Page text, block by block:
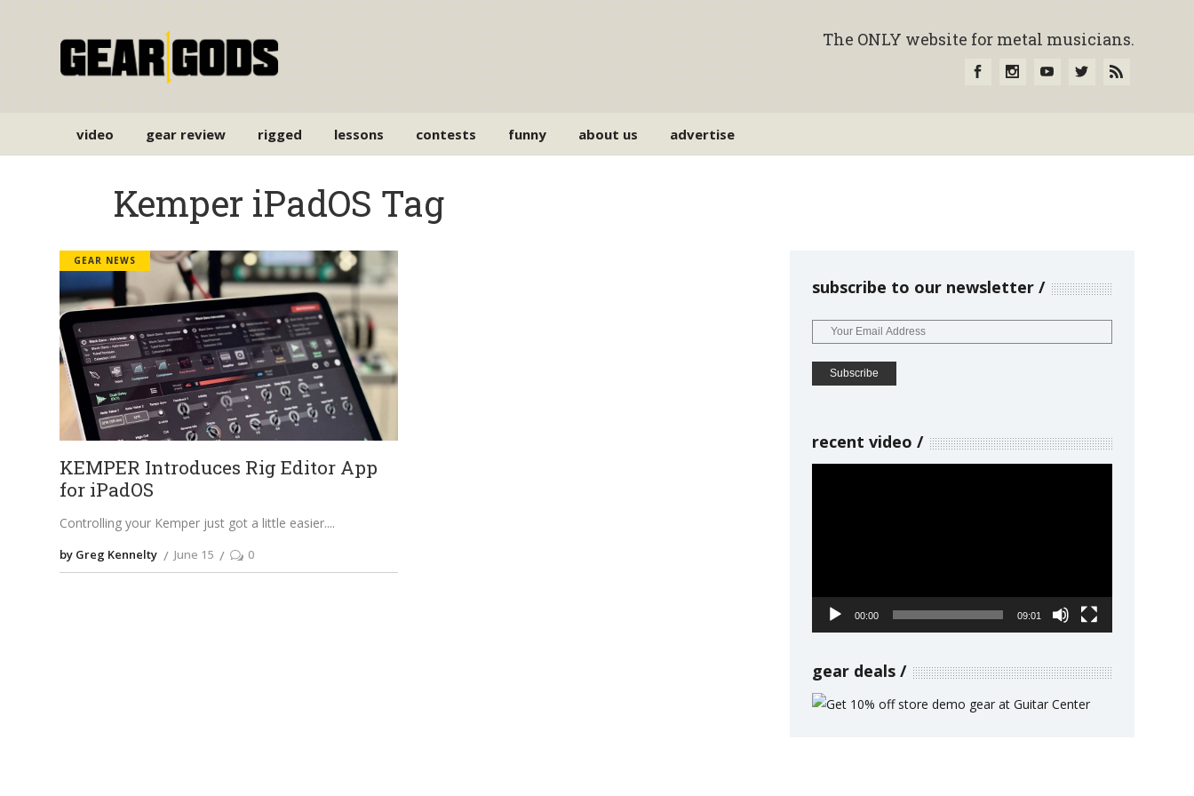
The ONLY website for metal musicians.
video gear review rigged lessons contests funny about us advertise
Kemper iPadOS Tag
GEAR NEWS
KEMPER Introduces Rig Editor App
for iPadOS
Controlling your Kemper just got a little easier.
by Greg Kennelty June 15 0
subscribe to our newsletter
recent video
00:00 09:01
gear deals